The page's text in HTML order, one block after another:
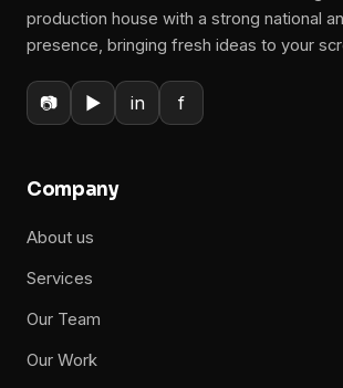
production house with a strong national
presence, bringing fresh ideas to your
📷 ▶ in f
Company
About us
Services
Our Team
Our Work